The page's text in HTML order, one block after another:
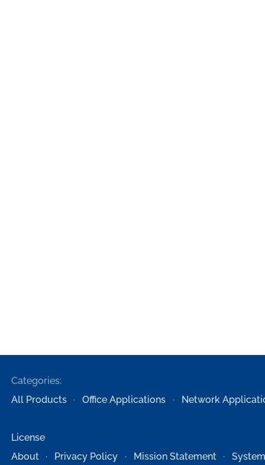
Categories:
All Products
Office Applications Network
License
About
Privacy Policy Mission Statement